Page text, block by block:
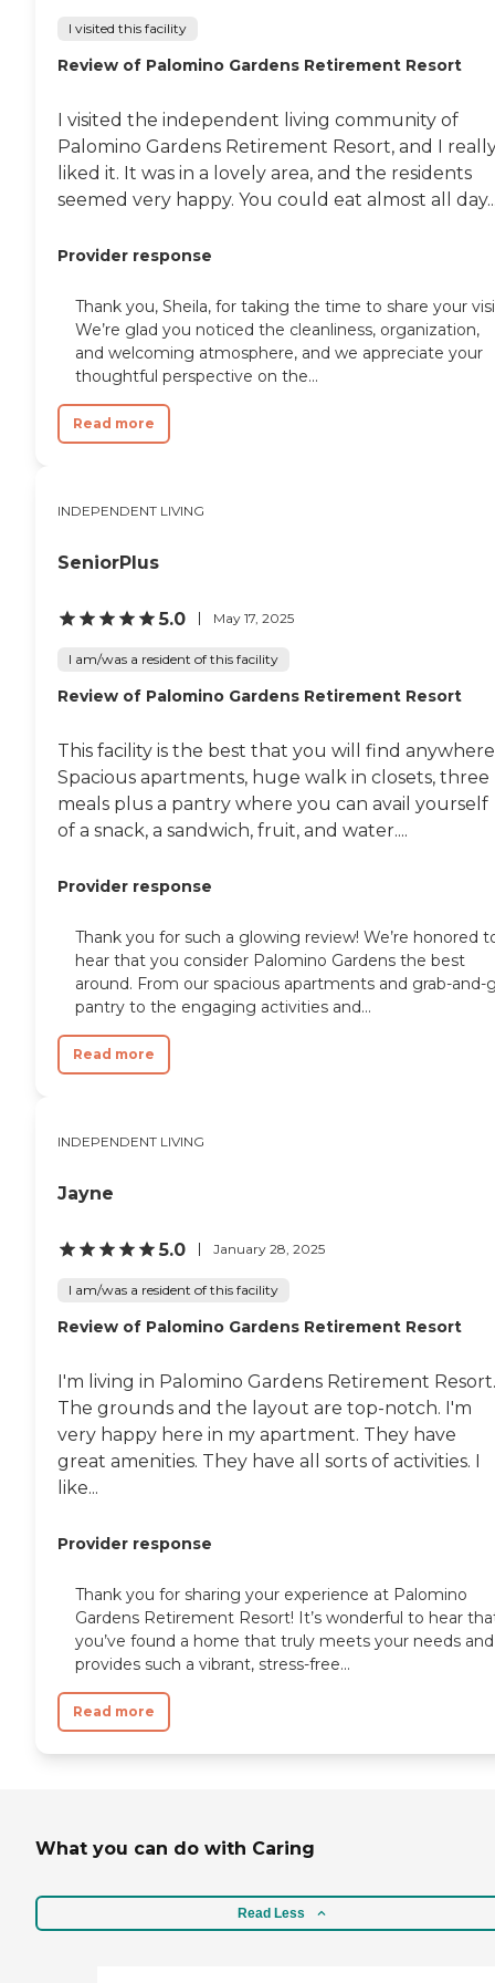
I visited this facility
Review of Palomino Gardens Retirement Resort
I visited the independent living community of
Palomino Gardens Retirement Resort, and I
liked it. It was in a lovely area, and the residents
seemed very happy. You could eat almost all
Provider response
Thank you, Sheila, for taking the time to share your
We’re glad you noticed the cleanliness, organization,
and welcoming atmosphere, and we appreciate your
thoughtful perspective on the...
Read more
INDEPENDENT LIVING
SeniorPlus
5.0 May 17, 2025
I am/was a resident of this facility
Review of Palomino Gardens Retirement Resort
This facility is the best that you will find
Spacious apartments, huge walk in closets, three
meals plus a pantry where you can avail yourself
of a snack, a sandwich, fruit, and water....
Provider response
Thank you for such a glowing review! We’re honored
hear that you consider Palomino Gardens the best
around. From our spacious apartments and grab-and-
pantry to the engaging activities and...
Read more
INDEPENDENT LIVING
Jayne
5.0 January 28, 2025
I am/was a resident of this facility
Review of Palomino Gardens Retirement Resort
I'm living in Palomino Gardens Retirement Resort.
The grounds and the layout are top-notch. I'm
very happy here in my apartment. They have
great amenities. They have all sorts of activities. I
like...
Provider response
Thank you for sharing your experience at Palomino
Gardens Retirement Resort! It’s wonderful to hear
you’ve found a home that truly meets your needs and
provides such a vibrant, stress-free...
Read more
What you can do with Caring
Read Less